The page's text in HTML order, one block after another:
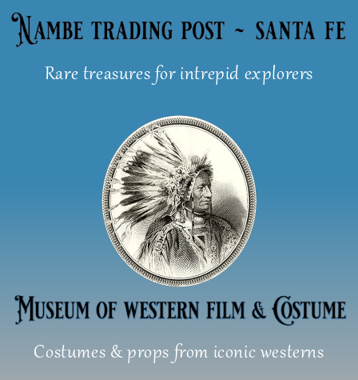
Skip
Rare treasures for intrepid explorers
Costumes & props from iconic westerns